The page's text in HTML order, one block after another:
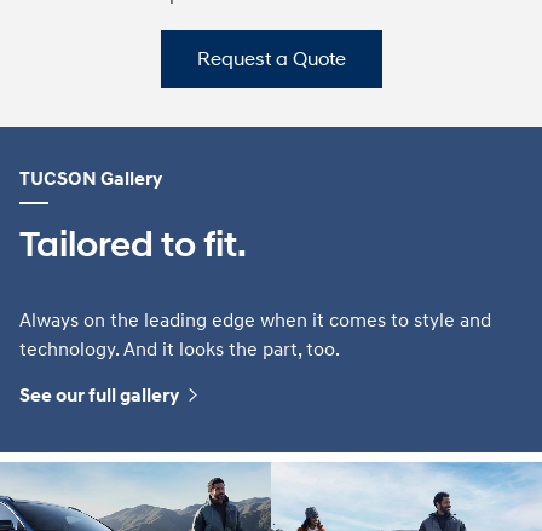
Request a Quote
TUCSON Gallery
Tailored to fit.
Always on the leading edge when it comes to style and
technology. And it looks the part, too.
See our full gallery